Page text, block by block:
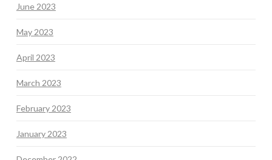
June 2023
May 2023
April 2023
March 2023
February 2023
January 2023